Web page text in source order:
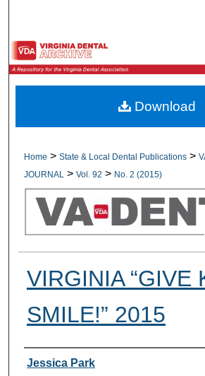
Browse All
My Account
Digital Commons
Home > State & Local Dental Publications >
JOURNAL
> Vol. 92 > No. 2 (2015)
VIRGINIA “GIVE
SMILE!” 2015
Authors
Jessica Park
Download